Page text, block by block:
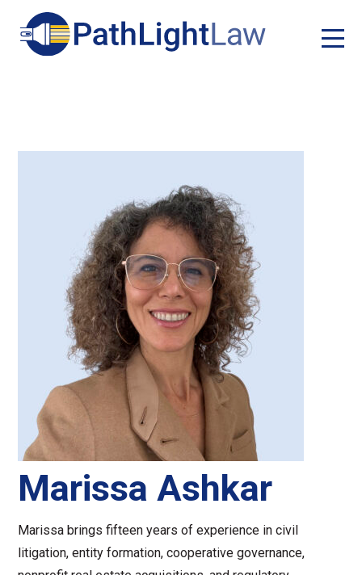
Marissa Ashkar
Marissa brings fifteen years of experience in civil
litigation, entity formation, cooperative governance,